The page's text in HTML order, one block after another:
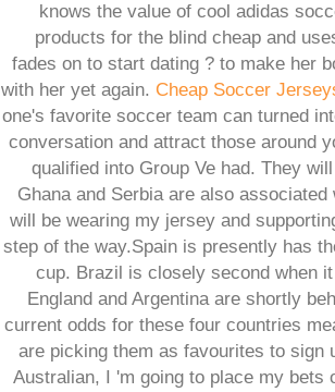
knows the value of cool adidas
products for the blind cheap and
fades on to start dating ? to make her
with her yet again. Cheap Soccer
one's favorite soccer team can turned
conversation and attract those around
qualified into Group Ve had. They
Ghana and Serbia are also
will be wearing my jersey and
step of the way.Spain is presently has
cup. Brazil is closely second when
England and Argentina are shortly
current odds for these four countries
are picking them as favourites to sign
Australian, I 'm going to place my bets